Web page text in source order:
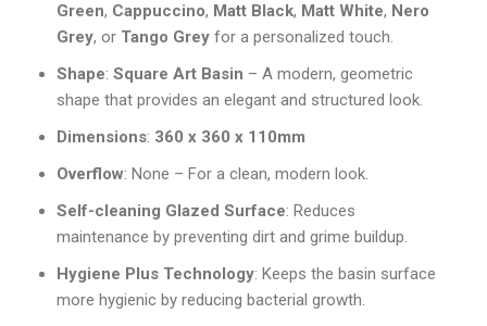
Green, Cappuccino, Matt Black, Matt White, Nero
Grey, or Tango Grey for a personalized touch.
Shape: Square Art Basin – A modern, geometric
shape that provides an elegant and structured look.
Dimensions: 360 x 360 x 110mm
Overflow: None – For a clean, modern look.
Self-cleaning Glazed Surface: Reduces
maintenance by preventing dirt and grime buildup.
Hygiene Plus Technology: Keeps the basin surface
more hygienic by reducing bacterial growth.